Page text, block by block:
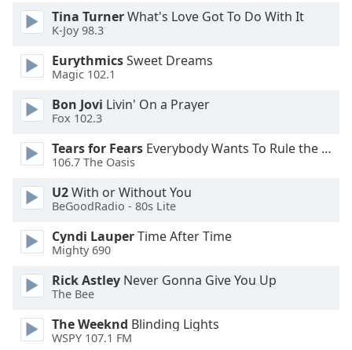
Area
Background
Color
Opacity
Font
Text
Style
Tina TurnerWhat's Love Got To Do With It
K-Joy 98.3
EurythmicsSweet Dreams
Magic 102.1
Bon Jovi Livin' On a Prayer
Fox 102.3
Tears for Fears Everybody Wants To Rule the World
106.7 The Oasis
U2With or Without You
BeGoodRadio - 80s Lite
Cyndi LauperTime After Time
Mighty 690
Rick Astley Never Gonna Give You Up
The Bee
The Weeknd Blinding Lights
WSPY 107.1 FM